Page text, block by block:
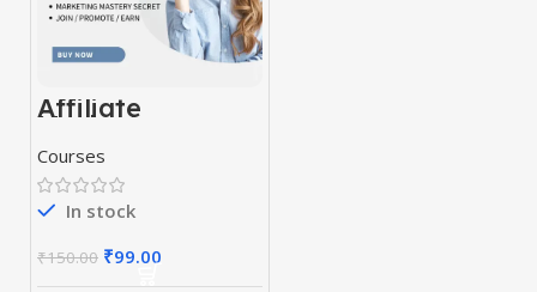
Affiliate
Marketing
Course 10 in 1
Courses
In stock
₹150.00 ₹99.00